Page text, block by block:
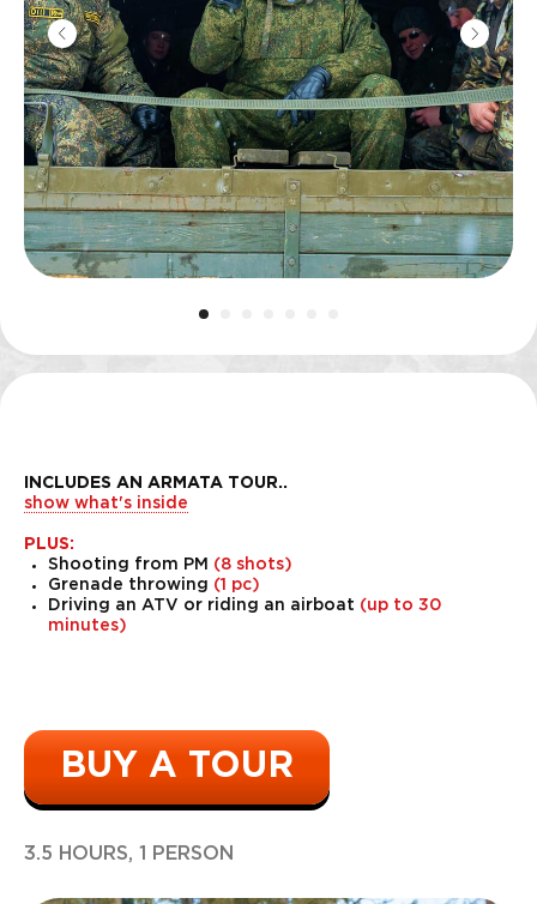
INCLUDES AN ARMATA TOUR..
show what's inside
PLUS:
Shooting from PM (8 shots)
Grenade throwing (1 pc)
Driving an ATV or riding an airboat (up to 30
minutes)
BUY A TOUR
3.5 HOURS, 1 PERSON